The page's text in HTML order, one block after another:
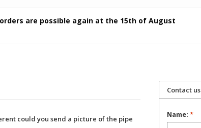
are possible again at the 15th of August
could you send a picture of the pipe
Contact us
Name: *